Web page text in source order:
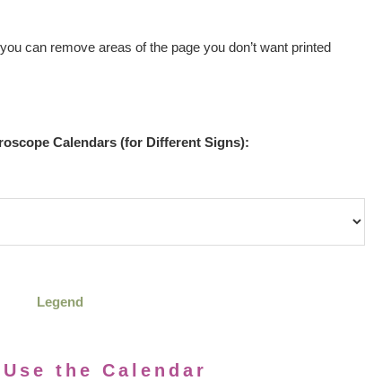
can remove areas of the page you don’t want printed
Calendars (for Different Signs):
Legend
the Calendar